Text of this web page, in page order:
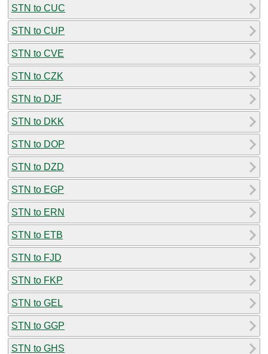
STN to CUC
STN to CUP
STN to CVE
STN to CZK
STN to DJF
STN to DKK
STN to DOP
STN to DZD
STN to EGP
STN to ERN
STN to ETB
STN to FJD
STN to FKP
STN to GEL
STN to GGP
STN to GHS